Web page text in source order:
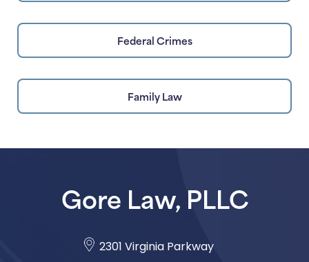
Federal Crimes
Family Law
Gore Law, PLLC
2301 Virginia Parkway